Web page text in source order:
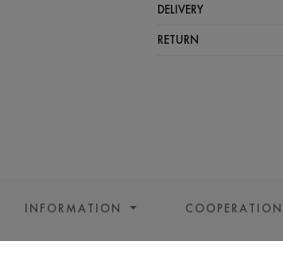
DELIVERY
RETURN
INFORMATION COOPERATION